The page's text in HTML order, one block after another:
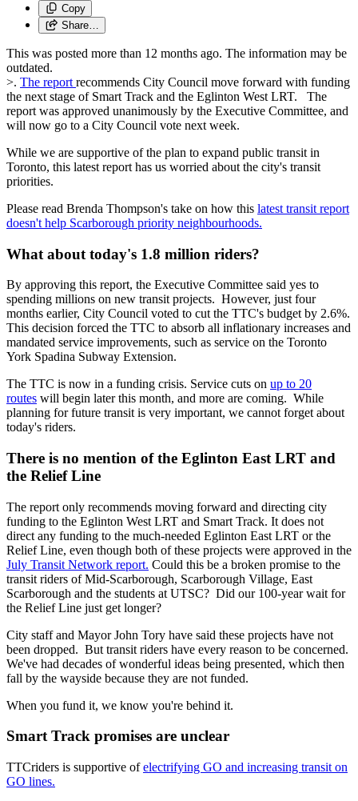
Copy
Share…
This was posted more than 12 months ago. The information may be
outdated.
>. The report recommends City Council move forward with funding
the next stage of Smart Track and the Eglinton West LRT. The
report was approved unanimously by the Executive Committee, and
will now go to a City Council vote next week.
While we are supportive of the plan to expand public transit in
Toronto, this latest report has us worried about the city's transit
priorities.
Please read Brenda Thompson's take on how this latest transit report
doesn't help Scarborough priority neighbourhoods.
What about today's 1.8 million riders?
By approving this report, the Executive Committee said yes to
spending millions on new transit projects. However, just four
months earlier, City Council voted to cut the TTC's budget by 2.6%.
This decision forced the TTC to absorb all inflationary increases and
mandated service improvements, such as service on the Toronto
York Spadina Subway Extension.
The TTC is now in a funding crisis. Service cuts on up to 20
routes will begin later this month, and more are coming. While
planning for future transit is very important, we cannot forget about
today's riders.
There is no mention of the Eglinton East LRT and
the Relief Line
The report only recommends moving forward and directing city
funding to the Eglinton West LRT and Smart Track. It does not
direct any funding to the much-needed Eglinton East LRT or the
Relief Line, even though both of these projects were approved in the
July Transit Network report. Could this be a broken promise to the
transit riders of Mid-Scarborough, Scarborough Village, East
Scarborough and the students at UTSC? Did our 100-year wait for
the Relief Line just get longer?
City staff and Mayor John Tory have said these projects have not
been dropped. But transit riders have every reason to be concerned.
We've had decades of wonderful ideas being presented, which then
fall by the wayside because they are not funded.
When you fund it, we know you're behind it.
Smart Track promises are unclear
TTCriders is supportive ofelectrifying GO and increasing transit on
GO lines.